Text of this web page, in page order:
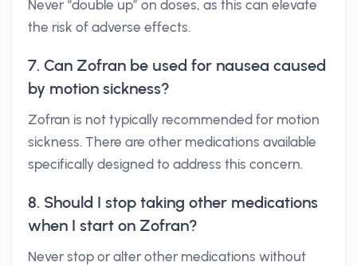
Never “double up” on doses, as this can elevate
the risk of adverse effects.
7. Can Zofran be used for nausea caused
by motion sickness?
Zofran is not typically recommended for motion
sickness. There are other medications available
specifically designed to address this concern.
8. Should I stop taking other medications
when I start on Zofran?
Never stop or alter other medications without